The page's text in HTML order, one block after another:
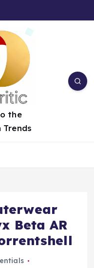
the
Trends
Beta AR